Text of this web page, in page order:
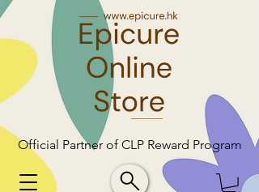
Official Partner of CLP Reward Program
Official Partner of CLP Reward Program